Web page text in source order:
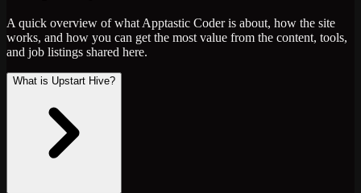
A quick overview of what Apptastic Coder is about, how the site
works, and how you can get the most value from the content, tools,
and job listings shared here.
What is Upstart Hive?